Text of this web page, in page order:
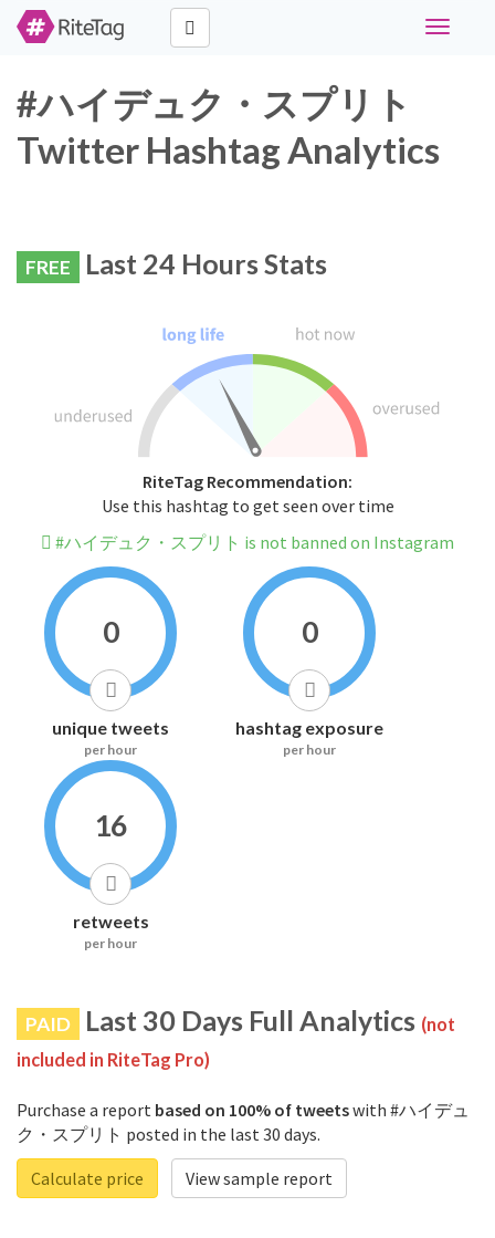
Toggle
#ハイデュク・スプリト
Twitter Hashtag Analytics
FREE Last 24 Hours Stats
RiteTag Recommendation:
Use this hashtag to get seen over time
#ハイデュク・スプリト is not banned on Instagram
0
unique tweets
per hour
0
hashtag exposure
per hour
16
retweets
per hour
PAID Last 30 Days Full Analytics (not
included in RiteTag Pro)
Purchase a report based on 100% of tweetswith #ハイデュ
ク・スプリト posted in the last 30 days.
Calculate price
View sample report